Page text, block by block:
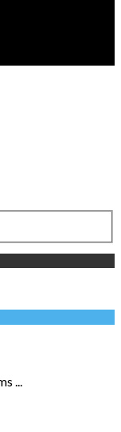
...